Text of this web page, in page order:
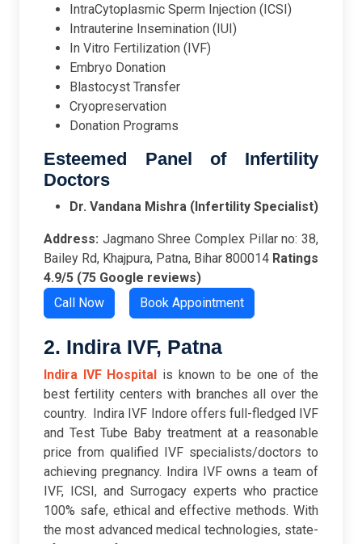
IntraCytoplasmic Sperm Injection (ICSI)
Intrauterine Insemination (IUI)
In Vitro Fertilization (IVF)
Embryo Donation
Blastocyst Transfer
Cryopreservation
Donation Programs
Esteemed Panel of Infertility
Doctors
Dr. Vandana Mishra (Infertility Specialist)
Address: Jagmano Shree Complex Pillar no: 38,
Bailey Rd, Khajpura, Patna, Bihar 800014 Ratings
4.9/5 (75 Google reviews)
Call Now
Book Appointment
2. Indira IVF, Patna
Indira IVF Hospital is known to be one of the
best fertility centers with branches all over the
country. Indira IVF Indore offers full-fledged IVF
and Test Tube Baby treatment at a reasonable
price from qualified IVF specialists/doctors to
achieving pregnancy. Indira IVF owns a team of
IVF, ICSI, and Surrogacy experts who practice
100% safe, ethical and effective methods. With
the most advanced medical technologies, state-